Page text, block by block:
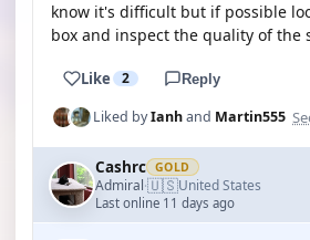
know it's difficult but if possible
box and inspect the quality of the
Like 2 Reply
Liked byIanhand Martin555
Cashrc GOLD
Admiral·🇺🇸United States
Last online 11 days ago